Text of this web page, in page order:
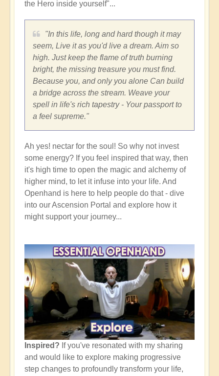
the Hero inside yourself"...
"In this life, long and hard though it may
seem, Live it as you'd live a dream. Aim so
high. Just keep the flame of truth burning
bright, the missing treasure you must find.
Because you, and only you alone Can build
a bridge across the stream. Weave your
spell in life's rich tapestry - Your passport to
a feel supreme."
Ah yes! nectar for the soul! So why not invest
some energy? If you feel inspired that way, then
it's high time to open the magic and alchemy of
higher mind, to let it infuse into your life. And
Openhand is here to help people do that - dive
into our Ascension Portal and explore how it
might support your journey...
Inspired? If you've resonated with my sharing
and would like to explore making progressive
step changes to profoundly transform your life,